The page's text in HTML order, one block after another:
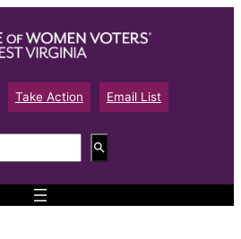
Take Action Email List